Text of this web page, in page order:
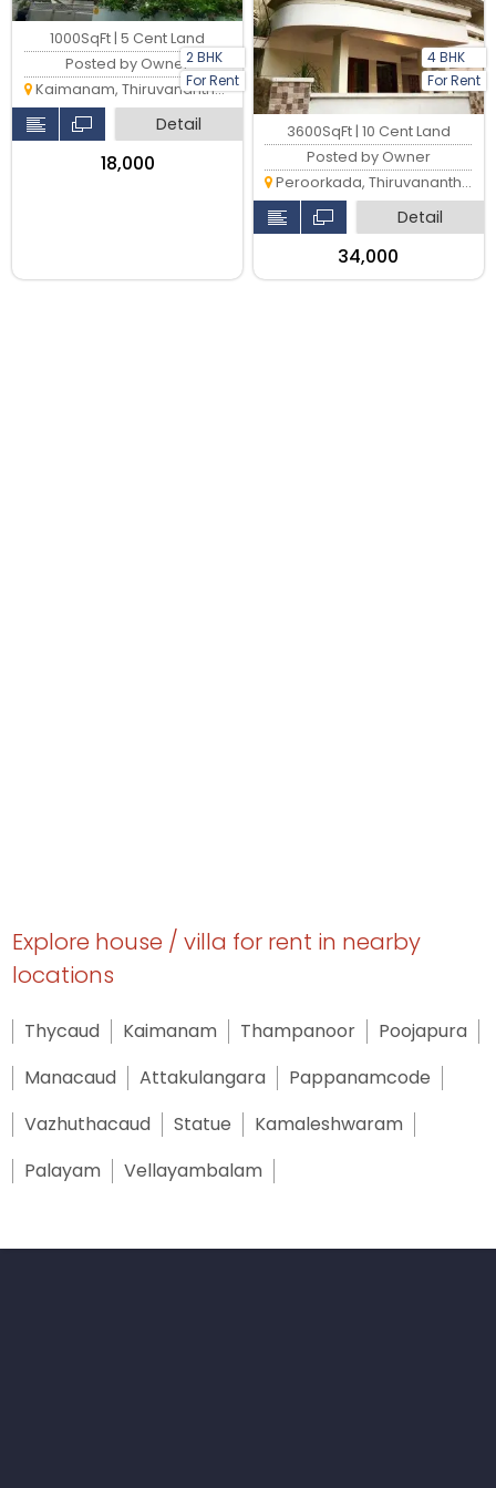
2 BHK
For Rent
1000SqFt | 5 Cent Land
Posted by Owner
Kaimanam, Thiruvananthapuram
Detail
₹18,000
4 BHK
For Rent
3600SqFt | 10 Cent Land
Posted by Owner
Peroorkada, Thiruvananthapuram
Detail
₹34,000
Explore house / villa for rent in nearby
locations
Thycaud Kaimanam Thampanoor
Poojapura
Manacaud
Attakulangara
Pappanamcode
Vazhuthacaud
Statue
Kamaleshwaram
Palayam
Vellayambalam